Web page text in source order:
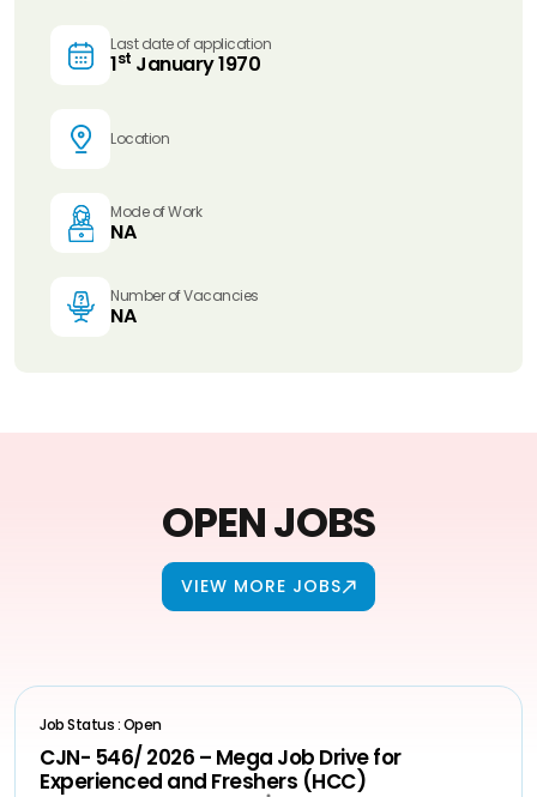
Last date of application
1st January 1970
Location
Mode of Work
NA
Number of Vacancies
NA
OPEN JOBS
VIEW MORE JOBS
Job Status : Open
CJN- 546/ 2026 – Mega Job Drive for
Experienced and Freshers (HCC)